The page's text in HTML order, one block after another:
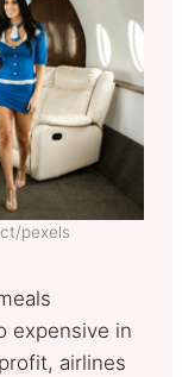
pexels
expensive in
airlines